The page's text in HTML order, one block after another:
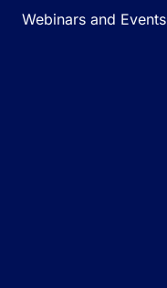
Webinars and Events